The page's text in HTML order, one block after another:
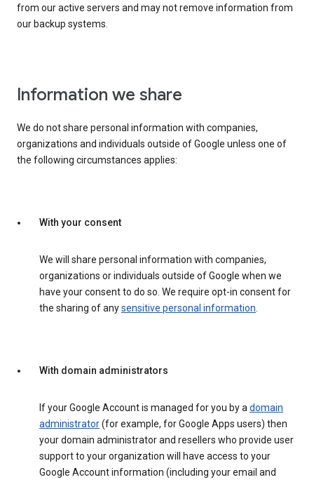
from our active servers and may not remove information from
our backup systems.
Information we share
We do not share personal information with companies,
organizations and individuals outside of Google unless one of
the following circumstances applies:
With your consent
We will share personal information with companies,
organizations or individuals outside of Google when we
have your consent to do so. We require opt-in consent for
the sharing of anysensitive personal information.
With domain administrators
If your Google Account is managed for you by adomain
administrator(for example, for Google Apps users) then
your domain administrator and resellers who provide user
support to your organization will have access to your
Google Account information (including your email and